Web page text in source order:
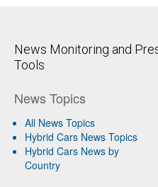
News Monitoring and
Tools
News Topics
All News Topics
Hybrid Cars News Topics
Hybrid Cars News by
Country